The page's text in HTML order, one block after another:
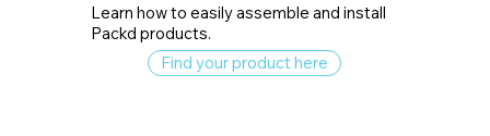
Learn how to easily assemble and install
Packd products.